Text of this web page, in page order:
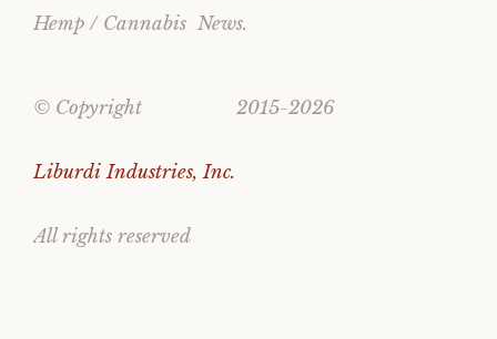
Hemp / Cannabis News.
© Copyright 2015-2026
Liburdi Industries, Inc.
All rights reserved